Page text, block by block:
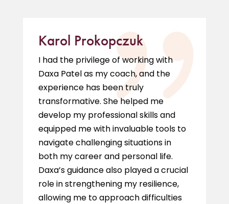
Karol Prokopczuk
I had the privilege of working with
Daxa Patel as my coach, and the
experience has been truly
transformative. She helped me
develop my professional skills and
equipped me with invaluable tools to
navigate challenging situations in
both my career and personal life.
Daxa’s guidance also played a crucial
role in strengthening my resilience,
allowing me to approach difficulties